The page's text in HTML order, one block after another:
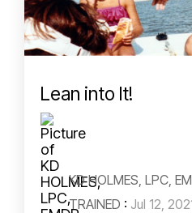
Lean into It!
KD HOLMES, LPC,
TRAINED : Jul 12,